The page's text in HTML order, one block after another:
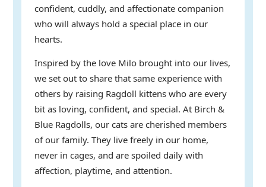
confident, cuddly, and affectionate companion
who will always hold a special place in our
hearts.
Inspired by the love Milo brought into our lives,
we set out to share that same experience with
others by raising Ragdoll kittens who are every
bit as loving, confident, and special. At Birch &
Blue Ragdolls, our cats are cherished members
of our family. They live freely in our home,
never in cages, and are spoiled daily with
affection, playtime, and attention.